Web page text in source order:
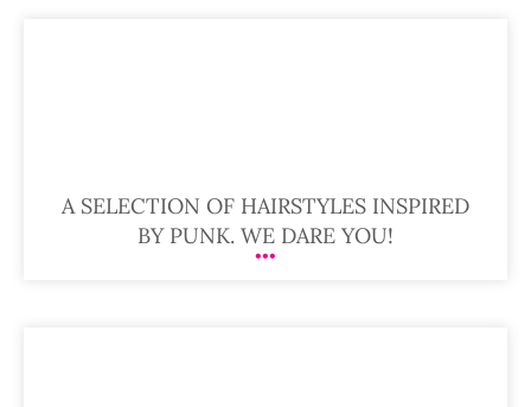
A SELECTION OF HAIRSTYLES INSPIRED
BY PUNK. WE DARE YOU!